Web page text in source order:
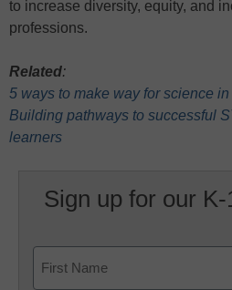
to increase diversity, equity, and
professions.
Related:
5 ways to make way for science
Building pathways to successful
learners
Sign up for our